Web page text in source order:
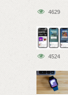
4629
4524